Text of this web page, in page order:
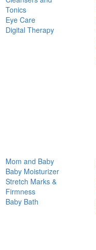
Tonics
Eye Care
Digital Therapy
Mom and Baby
Baby Moisturizer
Stretch Marks &
Firmness
Baby Bath